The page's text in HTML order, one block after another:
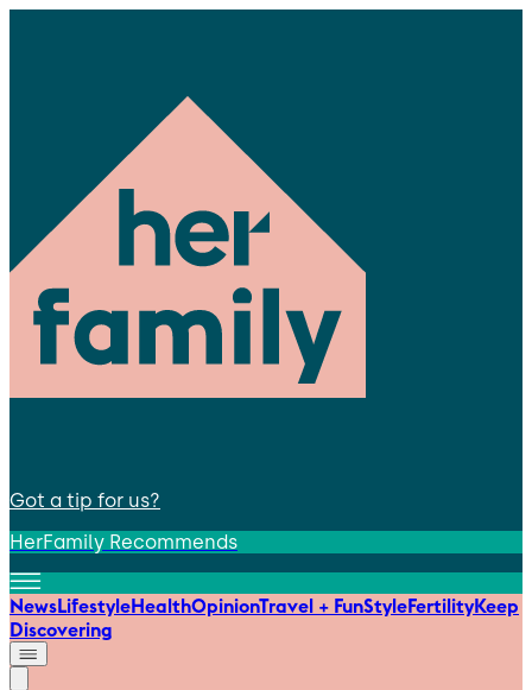
Got a tip for us?
HerFamily Recommends
NewsLifestyleHealthOpinionTravel + FunStyleFertilityKeep
Discovering